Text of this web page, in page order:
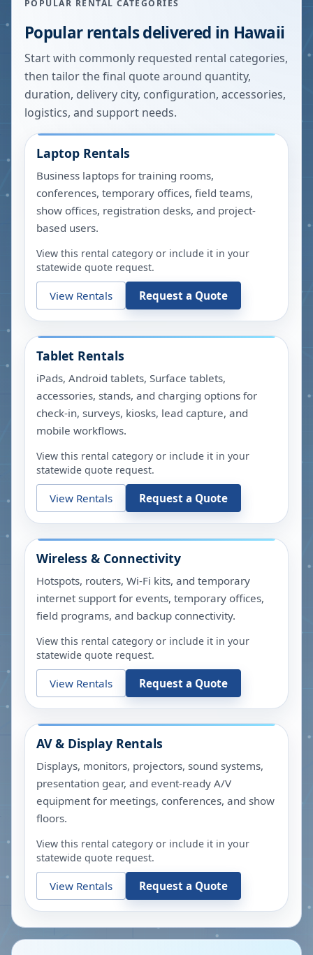
POPULAR RENTAL CATEGORIES
Popular rentals delivered in Hawaii
Start with commonly requested rental categories,
then tailor the final quote around quantity,
duration, delivery city, configuration, accessories,
logistics, and support needs.
Laptop Rentals
Business laptops for training rooms,
conferences, temporary offices, field teams,
show offices, registration desks, and project-
based users.
View this rental category or include it in your
statewide quote request.
View Rentals Request a Quote
Tablet Rentals
iPads, Android tablets, Surface tablets,
accessories, stands, and charging options for
check-in, surveys, kiosks, lead capture, and
mobile workflows.
View this rental category or include it in your
statewide quote request.
View Rentals Request a Quote
Wireless & Connectivity
Hotspots, routers, Wi-Fi kits, and temporary
internet support for events, temporary offices,
field programs, and backup connectivity.
View this rental category or include it in your
statewide quote request.
View Rentals Request a Quote
AV & Display Rentals
Displays, monitors, projectors, sound systems,
presentation gear, and event-ready A/V
equipment for meetings, conferences, and show
floors.
View this rental category or include it in your
statewide quote request.
View Rentals Request a Quote